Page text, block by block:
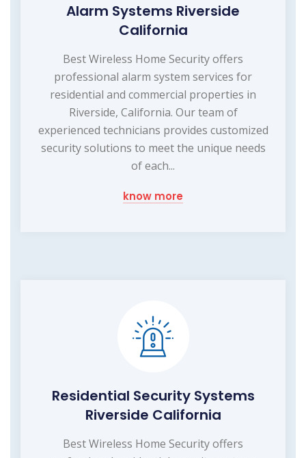
Alarm Systems Riverside
California
Best Wireless Home Security offers
professional alarm system services for
residential and commercial properties in
Riverside, California. Our team of
experienced technicians provides customized
security solutions to meet the unique needs
of each...
know more
Residential Security Systems
Riverside California
Best Wireless Home Security offers